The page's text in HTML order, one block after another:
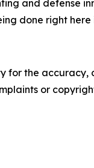
and defense
done right here
for the accuracy,
or